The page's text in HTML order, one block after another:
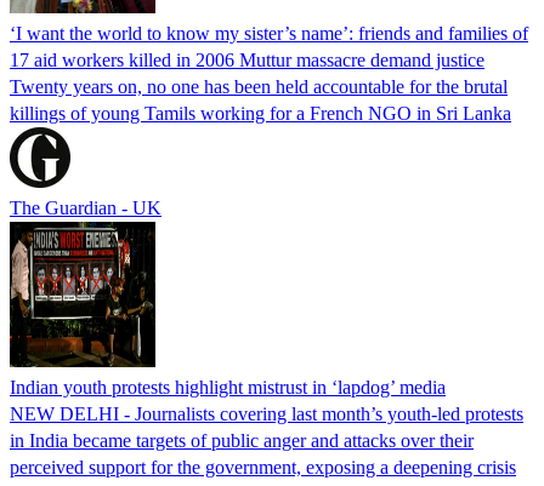
‘I want the world to know my sister’s name’: friends and families of
17 aid workers killed in 2006 Muttur massacre demand justice
Twenty years on, no one has been held accountable for the brutal
killings of young Tamils working for a French NGO in Sri Lanka
The Guardian - UK
Indian youth protests highlight mistrust in ‘lapdog’ media
NEW DELHI - Journalists covering last month’s youth-led protests
in India became targets of public anger and attacks over their
perceived support for the government, exposing a deepening crisis